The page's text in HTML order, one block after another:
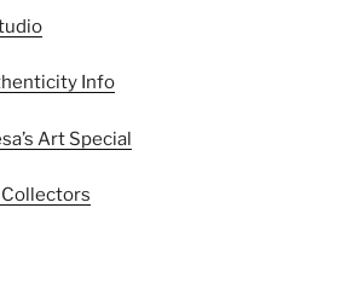
Info
Art Special